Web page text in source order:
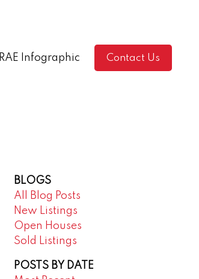
RAE Infographic Contact Us
BLOGS
All Blog Posts
New Listings
Open Houses
Sold Listings
POSTS BY DATE